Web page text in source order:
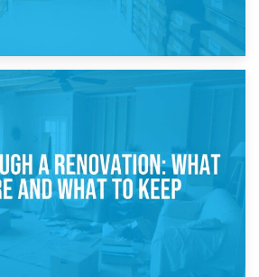
Managing Belongings During
Separation